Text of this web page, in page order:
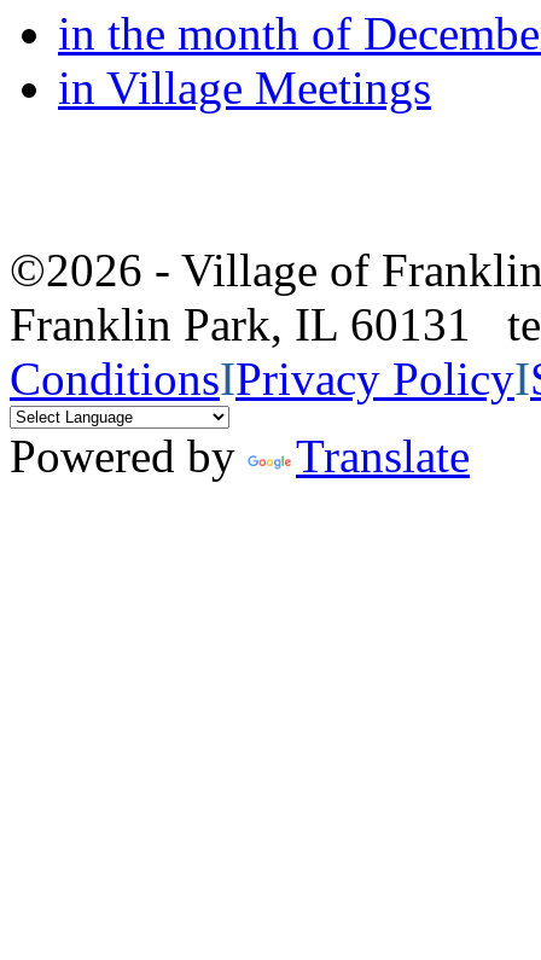
in the month of
in Village Meetings
©2026 - Village of
Franklin Park, IL 60131
ConditionsIPrivacy PolicyI
Powered by
Translate